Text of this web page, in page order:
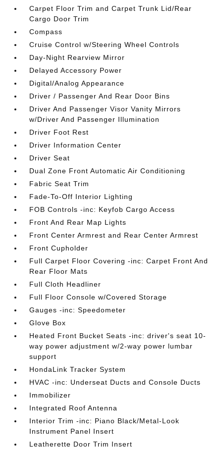
Carpet Floor Trim and Carpet Trunk Lid/Rear
Cargo Door Trim
Compass
Cruise Control w/Steering Wheel Controls
Day-Night Rearview Mirror
Delayed Accessory Power
Digital/Analog Appearance
Driver / Passenger And Rear Door Bins
Driver And Passenger Visor Vanity Mirrors
w/Driver And Passenger Illumination
Driver Foot Rest
Driver Information Center
Driver Seat
Dual Zone Front Automatic Air Conditioning
Fabric Seat Trim
Fade-To-Off Interior Lighting
FOB Controls -inc: Keyfob Cargo Access
Front And Rear Map Lights
Front Center Armrest and Rear Center Armrest
Front Cupholder
Full Carpet Floor Covering -inc: Carpet Front And
Rear Floor Mats
Full Cloth Headliner
Full Floor Console w/Covered Storage
Gauges -inc: Speedometer
Glove Box
Heated Front Bucket Seats -inc: driver's seat 10-
way power adjustment w/2-way power lumbar
support
HondaLink Tracker System
HVAC -inc: Underseat Ducts and Console Ducts
Immobilizer
Integrated Roof Antenna
Interior Trim -inc: Piano Black/Metal-Look
Instrument Panel Insert
Leatherette Door Trim Insert